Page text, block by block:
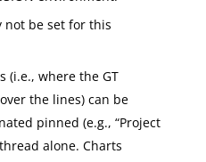
not be set for this
(i.e., where the GT
the lines) can be
pinned (e.g., “Project
alone. Charts